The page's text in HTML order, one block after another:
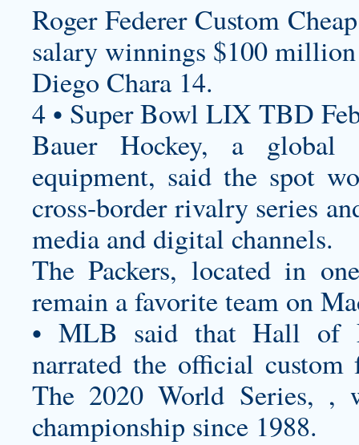
Roger Federer Custom
salary winnings $100 million
Diego Chara 14.
4 • Super Bowl LIX TBD
Bauer Hockey, a global
equipment, said the spot
cross-border rivalry series
media and digital channels.
The Packers, located in
remain a favorite team on
• MLB said that Hall of
narrated the official custom
The 2020 World Series, ,
championship since 1988.